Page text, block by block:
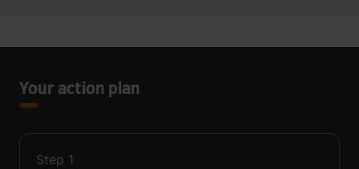
Your action plan
Step 1